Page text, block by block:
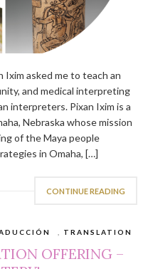
Ixim asked me to teach an
and medical interpreting
interpreters. Pixan Ixim is a
Nebraska whose mission
of the Maya people
in Omaha, […]
CONTINUE READING
TRANSLATION
OFFERING –